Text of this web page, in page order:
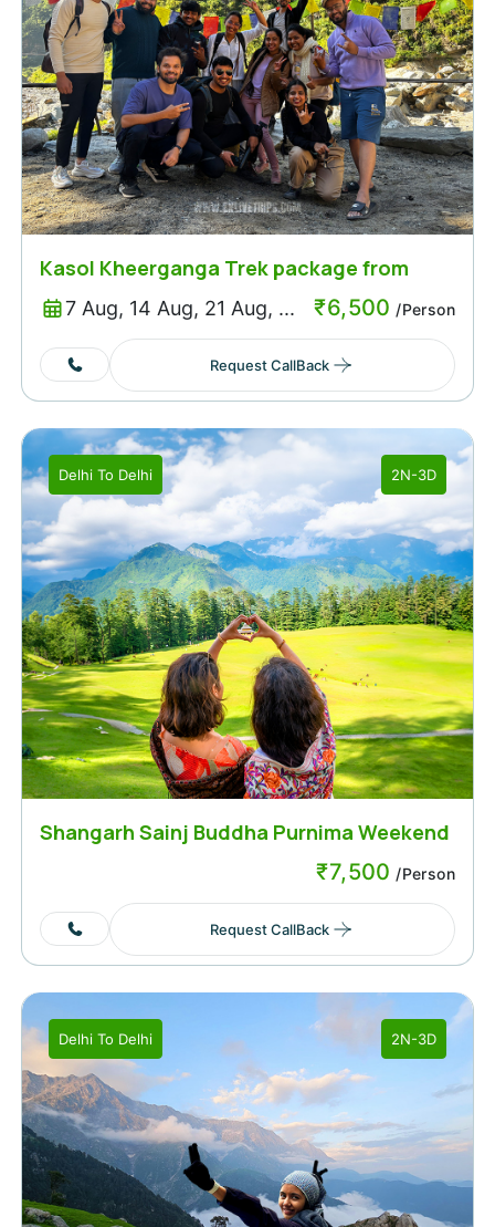
Kasol Kheerganga Trek package from
Delhi7 Aug, 14 Aug, 21 Aug, ... ₹6,500 /Person
Request CallBack
Delhi To Delhi 2N-3D
Shangarh Sainj Buddha Purnima Weekend
₹7,500 /Person
Request CallBack
Delhi To Delhi 2N-3D